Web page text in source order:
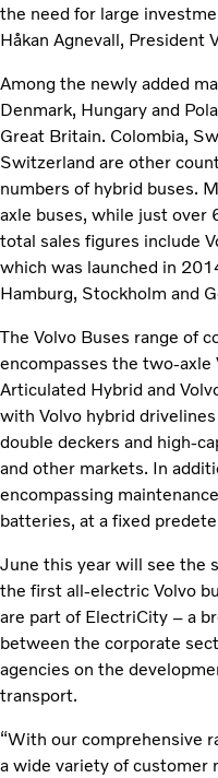
the need for large
Håkan Agnevall, President
Among the newly added
Denmark, Hungary and
Great Britain. Colombia,
Switzerland are other
numbers of hybrid buses.
axle buses, while just over
total sales figures include
which was launched in
Hamburg, Stockholm and
The Volvo Buses range of
encompasses the two-
Articulated Hybrid and
with Volvo hybrid
double deckers and high-
and other markets. In
encompassing
batteries, at a fixed
June this year will see the
the first all-electric Volvo
are part of ElectriCity – a
between the corporate
agencies on the
transport.
“With our comprehensive
a wide variety of customer